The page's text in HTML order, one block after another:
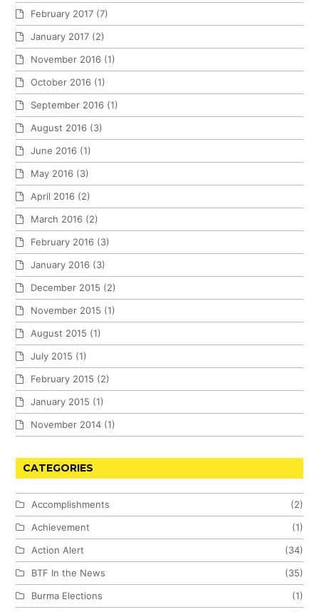
February 2017 (7)
January 2017 (2)
November 2016 (1)
October 2016 (1)
September 2016 (1)
August 2016 (3)
June 2016 (1)
May 2016 (3)
April 2016 (2)
March 2016 (2)
February 2016 (3)
January 2016 (3)
December 2015 (2)
November 2015 (1)
August 2015 (1)
July 2015 (1)
February 2015 (2)
January 2015 (1)
November 2014 (1)
CATEGORIES
Accomplishments
(2)
Achievement
(1)
Action Alert
(34)
BTF In the News
(35)
Burma Elections
(1)